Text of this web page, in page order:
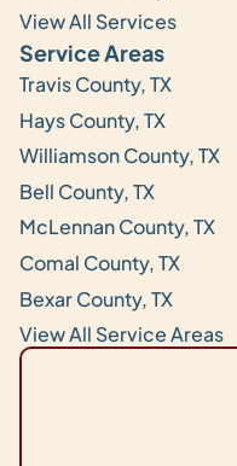
View All Services
Service Areas
Travis County, TX
Hays County, TX
Williamson County, TX
Bell County, TX
McLennan County, TX
Comal County, TX
Bexar County, TX
View All Service Areas